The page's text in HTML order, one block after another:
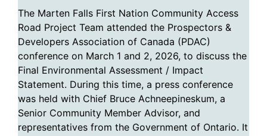
The Marten Falls First Nation Community Access
Road Project Team attended the Prospectors &
Developers Association of Canada (PDAC)
conference on March 1 and 2, 2026, to discuss the
Final Environmental Assessment / Impact
Statement. During this time, a press conference
was held with Chief Bruce Achneepineskum, a
Senior Community Member Advisor, and
representatives from the Government of Ontario. It